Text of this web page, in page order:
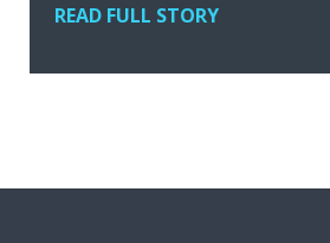
READ FULL STORY